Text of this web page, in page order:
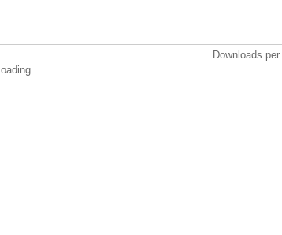
Downloads
Loading...